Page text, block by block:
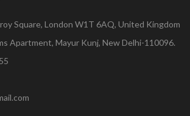
Square, London W1T 6AQ, United Kingdom
Apartment, Mayur Kunj, New Delhi-110096.